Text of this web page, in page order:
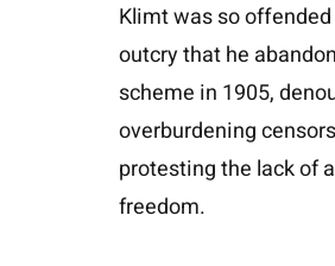
Klimt was so
outcry that he
scheme in 1905,
overburdening
protesting the lack of
freedom.